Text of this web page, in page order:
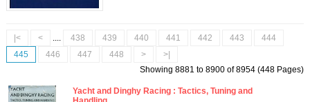
|< < .... 438 439 440 441 442 443
444
445
446 447 448 >
>|
Showing 8881 to 8900 of 8954 (448 Pages)
Yacht and Dinghy Racing : Tactics, Tuning and